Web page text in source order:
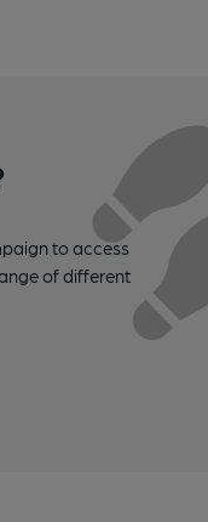
to access
of different